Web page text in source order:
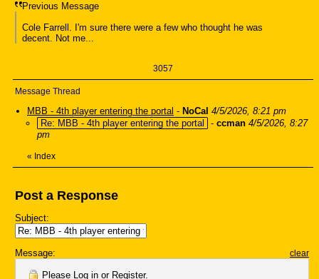
Previous Message
Cole Farrell. I'm sure there were a few who thought he was
decent. Not me...
3057
Message Thread
MBB - 4th player entering the portal - NoCal 4/5/2026, 8:21 pm
Re: MBB - 4th player entering the portal
- ccman 4/5/2026, 8:27
pm
« Index
Post a Response
Subject:
Message: clear
Please Log in or Register.